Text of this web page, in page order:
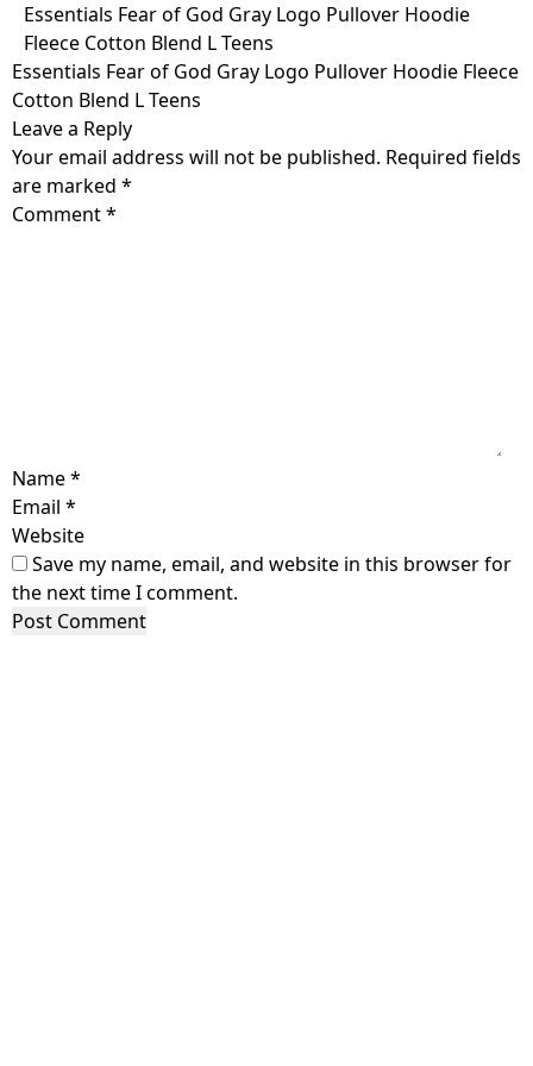
Skip
content
Essentials Fear of God Gray Logo Pullover Hoodie
Fleece Cotton Blend L Teens
Essentials Fear of God Gray Logo Pullover Hoodie Fleece
Cotton Blend L Teens
Leave a Reply
Your email address will not be published. Required fields
are marked *
Comment*
Name*
Email *
Website
Save my name, email, and website in this browser for
the next time I comment.